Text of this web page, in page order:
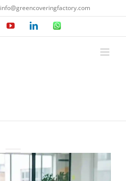
info@greencoveringfactory.com
YouTubeLinkedInWhatsApp